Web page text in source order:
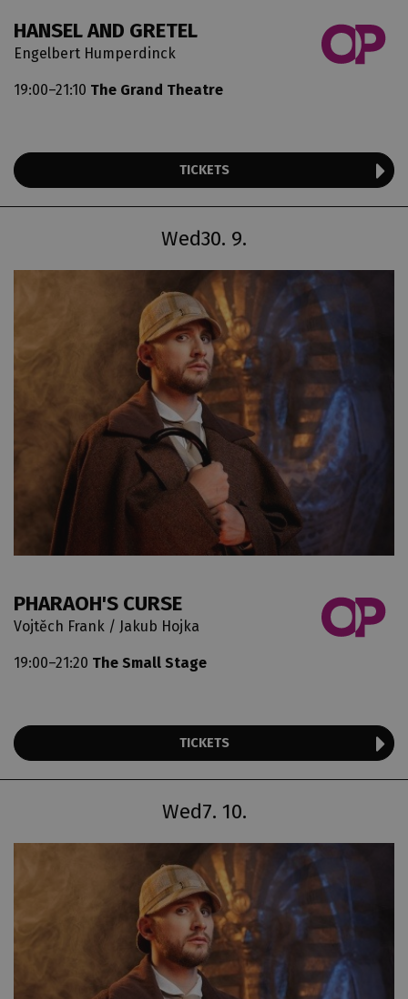
HANSEL AND GRETEL
Engelbert Humperdinck
19:00–21:10 The Grand Theatre
TICKETS
30. 9.
Wed
PHARAOH'S CURSE
Vojtěch Frank / Jakub Hojka
19:00–21:20 The Small Stage
TICKETS
7. 10.
Wed